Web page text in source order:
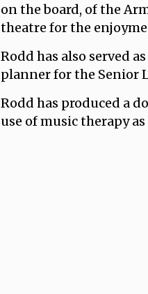
on the board, of the
theatre for the
Rodd has also served
planner for the Senior
Rodd has produced a
use of music therapy